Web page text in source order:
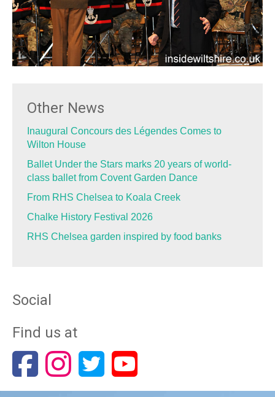
Other News
Inaugural Concours des Légendes Comes to
Wilton House
Ballet Under the Stars marks 20 years of world-
class ballet from Covent Garden Dance
From RHS Chelsea to Koala Creek
Chalke History Festival 2026
RHS Chelsea garden inspired by food banks
Social
Find us at